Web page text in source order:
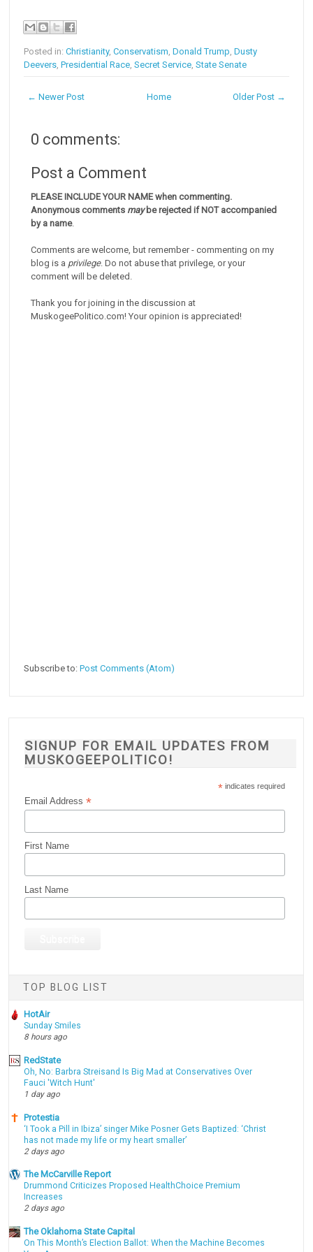
Posted in:Christianity,Conservatism,Donald Trump,Dusty
Deevers,Presidential Race,Secret Service,State Senate
← Newer Post Older Post →
Home
0 comments:
Post a Comment
PLEASE INCLUDE YOUR NAME when commenting.
Anonymous comments maybe rejected if NOT accompanied
by a name.
Comments are welcome, but remember - commenting on my
blog is a privilege. Do not abuse that privilege, or your
comment will be deleted.
Thank you for joining in the discussion at
MuskogeePolitico.com! Your opinion is appreciated!
Subscribe to:Post Comments (Atom)
SIGNUP FOR EMAIL UPDATES FROM
MUSKOGEEPOLITICO!
* indicates required
Email Address*
First Name
Last Name
TOP BLOG LIST
HotAir
Sunday Smiles
8 hours ago
RedState
Oh, No: Barbra Streisand Is Big Mad at Conservatives Over
Fauci 'Witch Hunt'
1 day ago
Protestia
‘I Took a Pill in Ibiza’ singer Mike Posner Gets Baptized: ‘Christ
has not made my life or my heart smaller’
2 days ago
The McCarville Report
Drummond Criticizes Proposed HealthChoice Premium
Increases
2 days ago
The Oklahoma State Capital
On This Month’s Election Ballot: When the Machine Becomes